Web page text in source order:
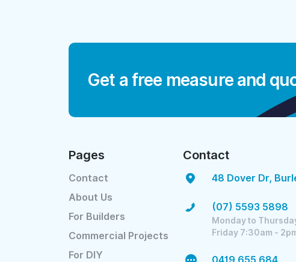
Get a free measure and
Pages
Contact
About Us
For Builders
Commercial Projects
For DIY
Contact
48 Dover Dr,
(07) 5593 5898
Monday to
Friday 7:30am -